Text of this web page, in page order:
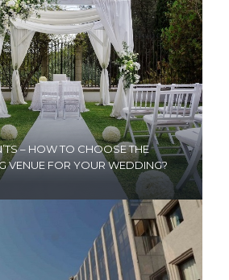
– HOW TO CHOOSE THE
VENUE FOR YOUR WEDDING?